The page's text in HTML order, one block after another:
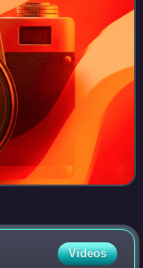
Videos